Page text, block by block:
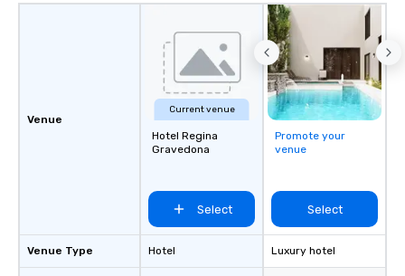
Venue
Venue Type
Current venue
Hotel Regina
Gravedona
Select
Hotel
Promote your
venue
Select
Luxury hotel